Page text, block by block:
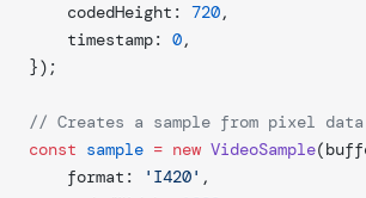
	codedHeight:
720,
	timestamp:
0,
});
// Creates a sample from pixel
const sample = new VideoSample
	format:
'I420' ,